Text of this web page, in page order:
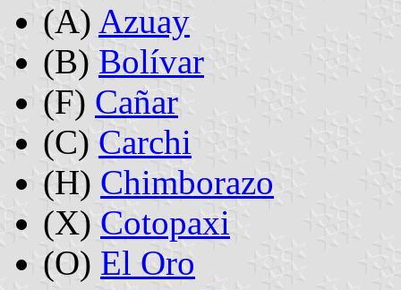
(A) Azuay
(B) Bolívar
(F) Cañar
(C) Carchi
(H) Chimborazo
(X) Cotopaxi
(O) El Oro